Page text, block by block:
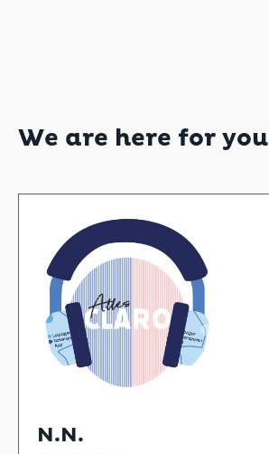
We are here for you
N.N.